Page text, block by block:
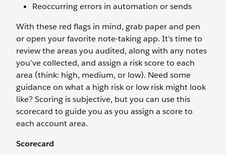
Reoccurring errors in automation or sends
With these red flags in mind, grab paper and pen
or open your favorite note-taking app. It’s time to
review the areas you audited, along with any notes
you’ve collected, and assign a risk score to each
area (think: high, medium, or low). Need some
guidance on what a high risk or low risk might look
like? Scoring is subjective, but you can use this
scorecard to guide you as you assign a score to
each account area.
Scorecard